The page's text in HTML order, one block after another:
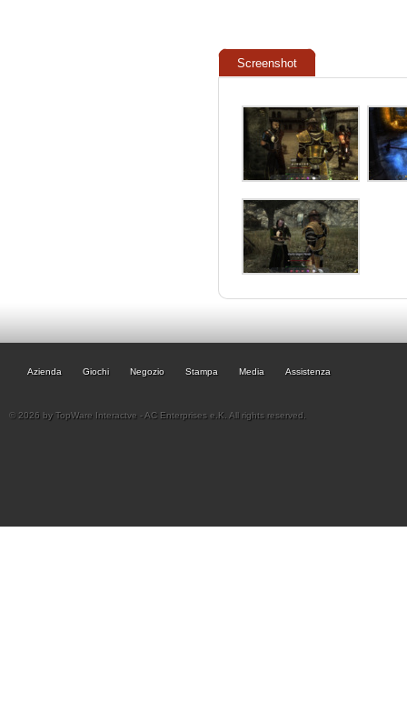
Screenshot
Azienda Giochi Negozio Stampa Media Assistenza
© 2026 by TopWare Interactve - AC Enterprises e.K. All rights reserved.